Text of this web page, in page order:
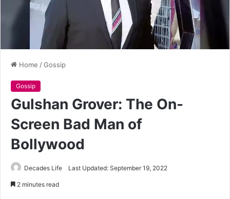
Home /Gossip
Gossip
Gulshan Grover: The On-
Screen Bad Man of
Bollywood
Decades Life Last Updated: September 19, 2022
2 minutes read